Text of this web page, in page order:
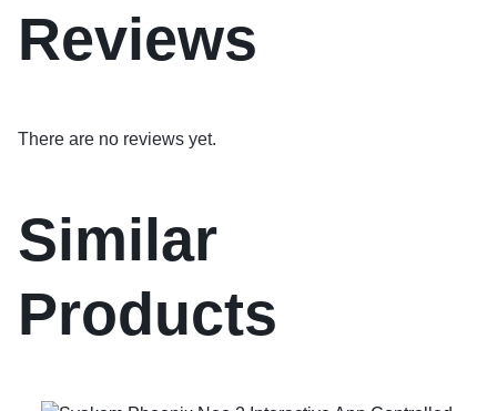
Reviews
There are no reviews yet.
Similar
Products